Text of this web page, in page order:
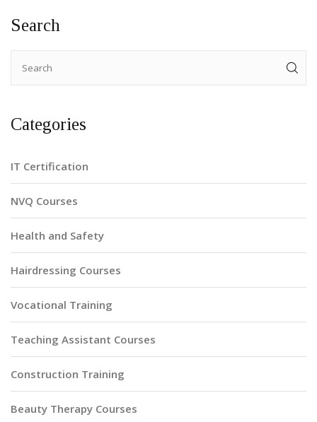
career.
Search
Categories
IT Certification
NVQ Courses
Health and Safety
Hairdressing Courses
Vocational Training
Teaching Assistant Courses
Construction Training
Beauty Therapy Courses